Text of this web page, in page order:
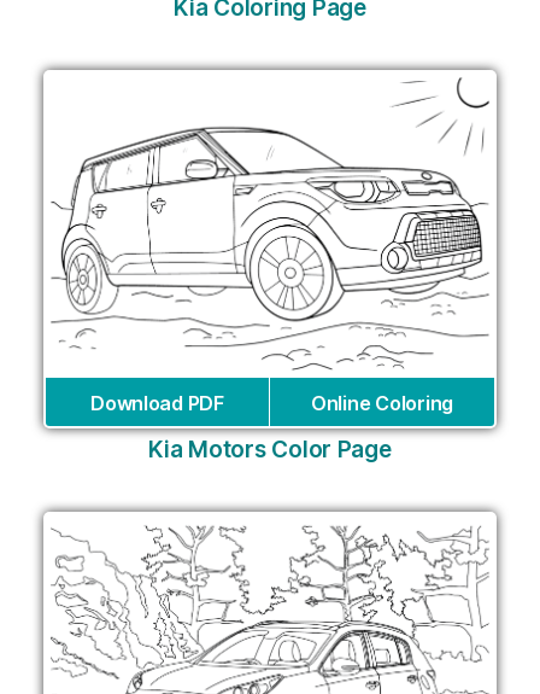
Kia Coloring Page
Download PDF Online Coloring
Kia Motors Color Page